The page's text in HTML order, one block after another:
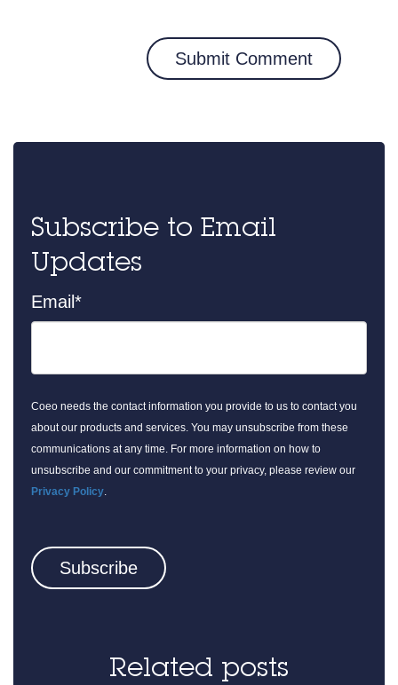
Subscribe to Email
Updates
Email *
Coeo needs the contact information you provide to us to contact you
about our products and services. You may unsubscribe from these
communications at any time. For more information on how to
unsubscribe and our commitment to your privacy, please review our
Privacy Policy.
Related posts